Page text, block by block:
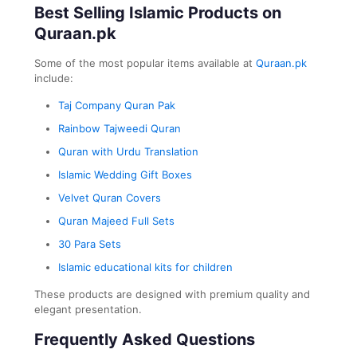
Best Selling Islamic Products on
Quraan.pk
Some of the most popular items available at Quraan.pk
include:
Taj Company Quran Pak
Rainbow Tajweedi Quran
Quran with Urdu Translation
Islamic Wedding Gift Boxes
Velvet Quran Covers
Quran Majeed Full Sets
30 Para Sets
Islamic educational kits for children
These products are designed with premium quality and
elegant presentation.
Frequently Asked Questions